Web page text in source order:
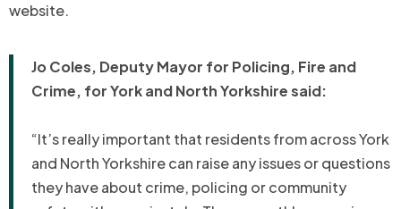
website.
Jo Coles, Deputy Mayor for Policing, Fire and
Crime, for York and North Yorkshire said:
“It’s really important that residents from across York
and North Yorkshire can raise any issues or questions
they have about crime, policing or community